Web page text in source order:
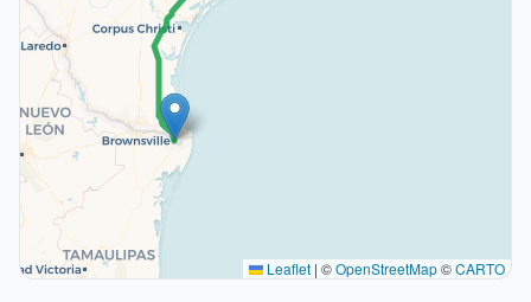
Leaflet | ©OpenStreetMap©CARTO